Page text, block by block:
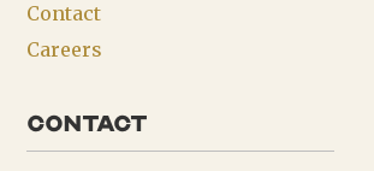
Contact
Careers
Contact